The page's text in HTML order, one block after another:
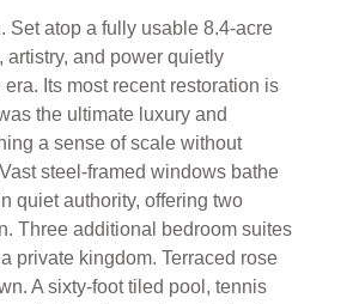
Set atop a fully usable 8.4-acre
and power quietly
Its most recent restoration is
the ultimate luxury and
a sense of scale without
steel-framed windows bathe
quiet authority, offering two
Three additional bedroom suites
private kingdom. Terraced rose
A sixty-foot tiled pool, tennis